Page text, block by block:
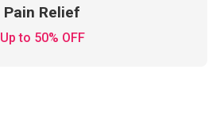
Pain Relief
Up to 50% OFF